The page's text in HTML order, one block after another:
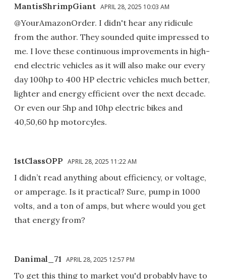
MantisShrimpGiant APRIL 28, 2025 10:03 AM
@YourAmazonOrder. I didn't hear any ridicule
from the author. They sounded quite impressed to
me. I love these continuous improvements in high-
end electric vehicles as it will also make our every
day 100hp to 400 HP electric vehicles much better,
lighter and energy efficient over the next decade.
Or even our 5hp and 10hp electric bikes and
40,50,60 hp motorcyles.
1stClassOPP APRIL 28, 2025 11:22 AM
I didn’t read anything about efficiency, or voltage,
or amperage. Is it practical? Sure, pump in 1000
volts, and a ton of amps, but where would you get
that energy from?
Danimal_71 APRIL 28, 2025 12:57 PM
To get this thing to market you'd probably have to